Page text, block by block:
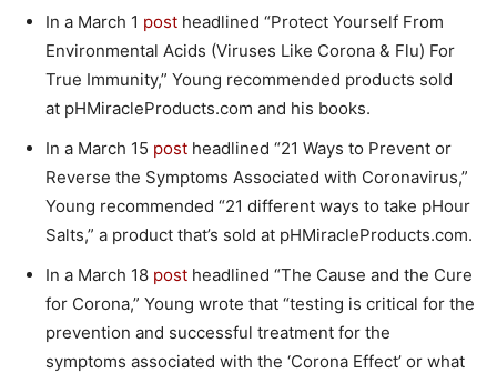
In a March 1 post headlined “Protect Yourself From
Environmental Acids (Viruses Like Corona & Flu) For
True Immunity,” Young recommended products sold
at pHMiracleProducts.com and his books.
In a March 15 post headlined “21 Ways to Prevent or
Reverse the Symptoms Associated with Coronavirus,”
Young recommended “21 different ways to take pHour
Salts,” a product that’s sold at pHMiracleProducts.com.
In a March 18 post headlined “The Cause and the Cure
for Corona,” Young wrote that “testing is critical for the
prevention and successful treatment for the
symptoms associated with the ‘Corona Effect’ or what